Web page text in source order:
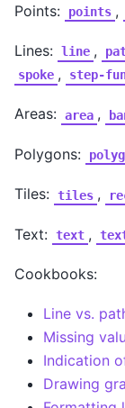
Points: points ,
Lines: line ,
spoke , step-
Areas: area ,
Polygons:
Tiles: tiles ,
Text: text ,
Cookbooks:
Line vs.
Missing
Indication
Drawing